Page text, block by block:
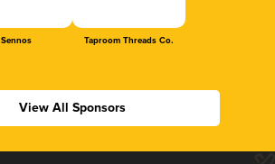
Sennos Taproom Threads Co.
View All Sponsors